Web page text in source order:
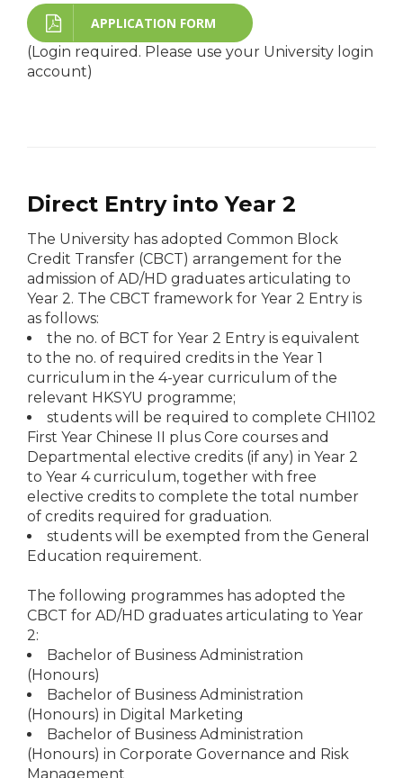
APPLICATION FORM
(Login required. Please use your University login
account)
Direct Entry into Year 2
The University has adopted Common Block
Credit Transfer (CBCT) arrangement for the
admission of AD/HD graduates articulating to
Year 2. The CBCT framework for Year 2 Entry is
as follows:
the no. of BCT for Year 2 Entry is equivalent
to the no. of required credits in the Year 1
curriculum in the 4-year curriculum of the
relevant HKSYU programme;
students will be required to complete CHI102
First Year Chinese II plus Core courses and
Departmental elective credits (if any) in Year 2
to Year 4 curriculum, together with free
elective credits to complete the total number
of credits required for graduation.
students will be exempted from the General
Education requirement.
The following programmes has adopted the
CBCT for AD/HD graduates articulating to Year
2:
Bachelor of Business Administration
(Honours)
Bachelor of Business Administration
(Honours) in Digital Marketing
Bachelor of Business Administration
(Honours) in Corporate Governance and Risk
Management